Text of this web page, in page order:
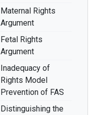
Maternal Rights
Argument
Fetal Rights
Argument
Inadequacy of
Rights Model
Prevention of FAS
Distinguishing the